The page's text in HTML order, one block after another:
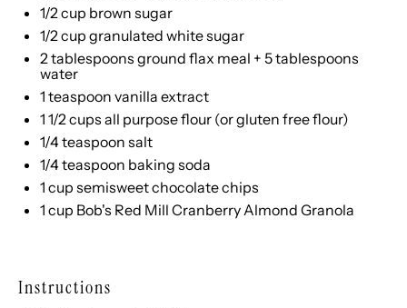
1/2cup brown sugar
1/2cup granulated white sugar
2 tablespoons ground flax meal + 5 tablespoons
water
1 teaspoon vanilla extract
1 1/2cups all purpose flour (or gluten free flour)
1/4 teaspoon salt
1/4 teaspoon baking soda
1 cup semisweet chocolate chips
1 cup Bob's Red Mill Cranberry Almond Granola
Instructions